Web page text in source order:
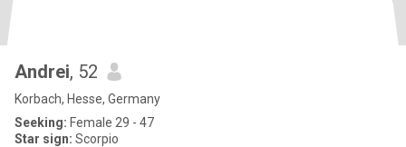
Andrei, 52
Korbach, Hesse, Germany
Seeking: Female 29 - 47
Star sign: Scorpio